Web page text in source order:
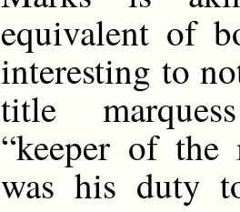
equivalent of
interesting to
title
“keeper of the
was his duty